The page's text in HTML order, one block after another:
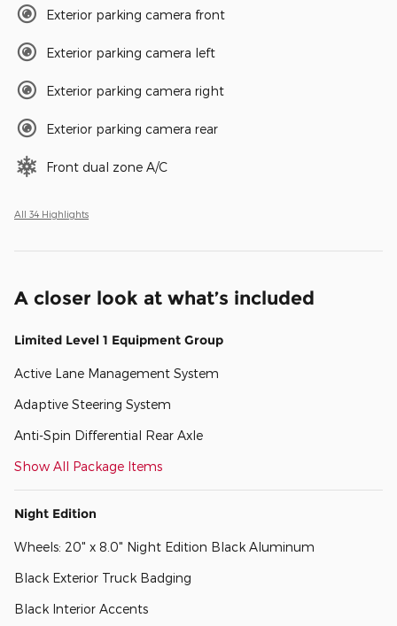
Exterior parking camera front
Exterior parking camera left
Exterior parking camera right
Exterior parking camera rear
Front dual zone A/C
All 34 Highlights
A closer look at what’s included
Limited Level 1 Equipment Group
Active Lane Management System
Adaptive Steering System
Anti-Spin Differential Rear Axle
Show All Package Items
Night Edition
Wheels: 20" x 8.0" Night Edition Black Aluminum
Black Exterior Truck Badging
Black Interior Accents